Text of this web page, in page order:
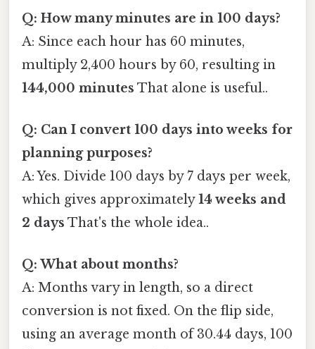
Q: How many minutes are in 100 days?
A: Since each hour has 60 minutes,
multiply 2,400 hours by 60, resulting in
144,000 minutes That alone is useful..
Q: Can I convert 100 days into weeks for
planning purposes?
A: Yes. Divide 100 days by 7 days per week,
which gives approximately14 weeks and
2 days That's the whole idea..
Q: What about months?
A: Months vary in length, so a direct
conversion is not fixed. On the flip side,
using an average month of 30.44 days, 100